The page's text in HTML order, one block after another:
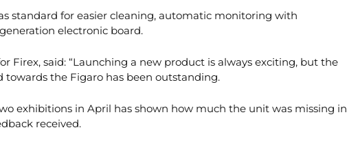
standard for easier cleaning, automatic monitoring with
electronic board.
Firex, said: “Launching a new product is always exciting, but the
towards the Figaro has been outstanding.
exhibitions in April has shown how much the unit was missing in
received.